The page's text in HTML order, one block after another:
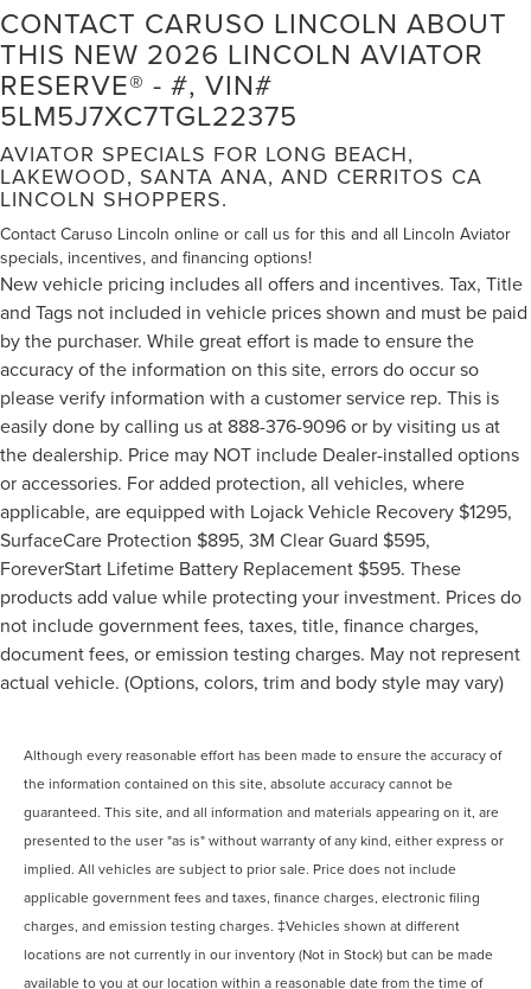
CONTACT CARUSO LINCOLN ABOUT
THIS NEW 2026 LINCOLN AVIATOR
RESERVE® - #, VIN#
5LM5J7XC7TGL22375
AVIATOR SPECIALS FOR LONG BEACH,
LAKEWOOD, SANTA ANA, AND CERRITOS CA
LINCOLN SHOPPERS.
Contact Caruso Lincoln online or call us for this and all Lincoln Aviator
specials, incentives, and financing options!
New vehicle pricing includes all offers and incentives. Tax, Title
and Tags not included in vehicle prices shown and must be paid
by the purchaser. While great effort is made to ensure the
accuracy of the information on this site, errors do occur so
please verify information with a customer service rep. This is
easily done by calling us at 888-376-9096 or by visiting us at
the dealership. Price may NOT include Dealer-installed options
or accessories. For added protection, all vehicles, where
applicable, are equipped with Lojack Vehicle Recovery $1295,
SurfaceCare Protection $895, 3M Clear Guard $595,
ForeverStart Lifetime Battery Replacement $595. These
products add value while protecting your investment. Prices do
not include government fees, taxes, title, finance charges,
document fees, or emission testing charges. May not represent
actual vehicle. (Options, colors, trim and body style may vary)
Although every reasonable effort has been made to ensure the accuracy of
the information contained on this site, absolute accuracy cannot be
guaranteed. This site, and all information and materials appearing on it, are
presented to the user "as is" without warranty of any kind, either express or
implied. All vehicles are subject to prior sale. Price does not include
applicable government fees and taxes, finance charges, electronic filing
charges, and emission testing charges. ‡Vehicles shown at different
locations are not currently in our inventory (Not in Stock) but can be made
available to you at our location within a reasonable date from the time of